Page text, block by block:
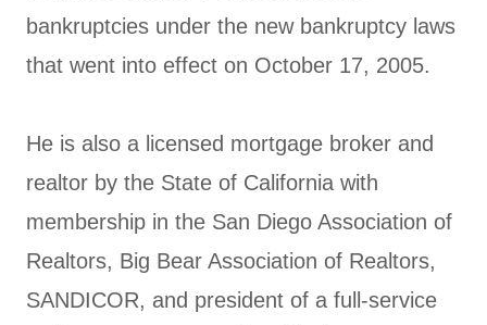
bankruptcies under the new bankruptcy laws
that went into effect on October 17, 2005.
He is also a licensed mortgage broker and
realtor by the State of California with
membership in the San Diego Association of
Realtors, Big Bear Association of Realtors,
SANDICOR, and president of a full-service